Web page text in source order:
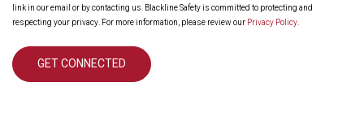
link in our email or by contacting us. Blackline Safety is committed to protecting and
respecting your privacy. For more information, please review our Privacy Policy.